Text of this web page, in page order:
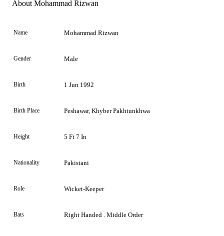
About Mohammad Rizwan
Name Mohammad Rizwan
Gender Male
Birth 1 Jun 1992
Birth Place Peshawar, Khyber Pakhtunkhwa
Height 5 Ft 7 In
Nationality Pakistani
Role Wicket-Keeper
Bats Right Handed . Middle Order